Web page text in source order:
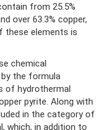
from 25.5%
over 63.3% copper,
these elements is
chemical
the formula
of hydrothermal
pyrite. Along with
in the category of
which, in addition to